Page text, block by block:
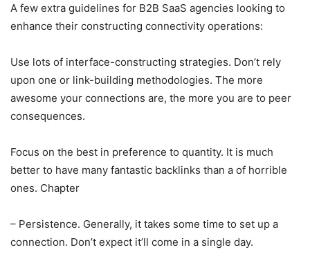
A few extra guidelines for B2B SaaS agencies looking to
enhance their constructing connectivity operations:
Use lots of interface-constructing strategies. Don’t rely
upon one or link-building methodologies. The more
awesome your connections are, the more you are to peer
consequences.
Focus on the best in preference to quantity. It is much
better to have many fantastic backlinks than a of horrible
ones. Chapter
– Persistence. Generally, it takes some time to set up a
connection. Don’t expect it’ll come in a single day.